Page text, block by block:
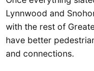
Lynnwood and
with the rest of
have better
and connections.